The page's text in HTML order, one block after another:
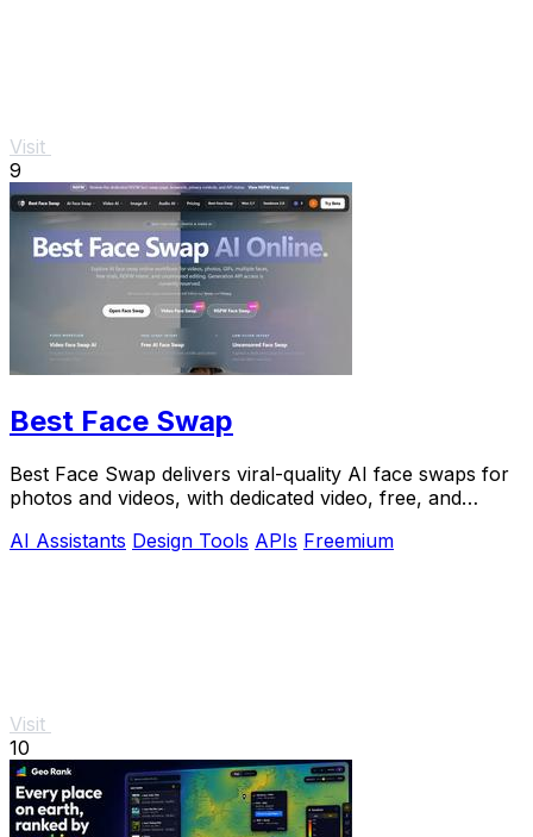
Visit
9
Best Face Swap
Best Face Swap delivers viral-quality AI face swaps for
photos and videos, with dedicated video, free, and
AI Assistants Design Tools APIs Freemium
Visit
10